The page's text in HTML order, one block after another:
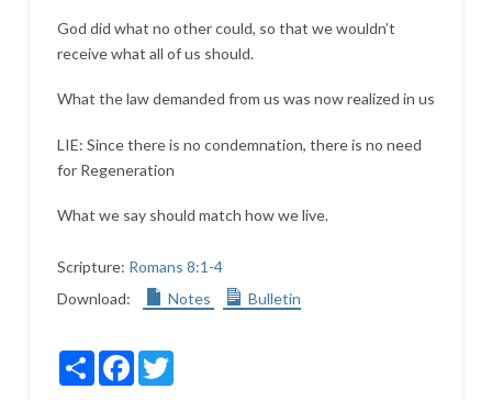
God did what no other could, so that we wouldn’t
receive what all of us should.
What the law demanded from us was now realized in us
LIE: Since there is no condemnation, there is no need
for Regeneration
What we say should match how we live.
Scripture: Romans 8:1-4
Download:
Notes Bulletin
ShareFacebookTwitter